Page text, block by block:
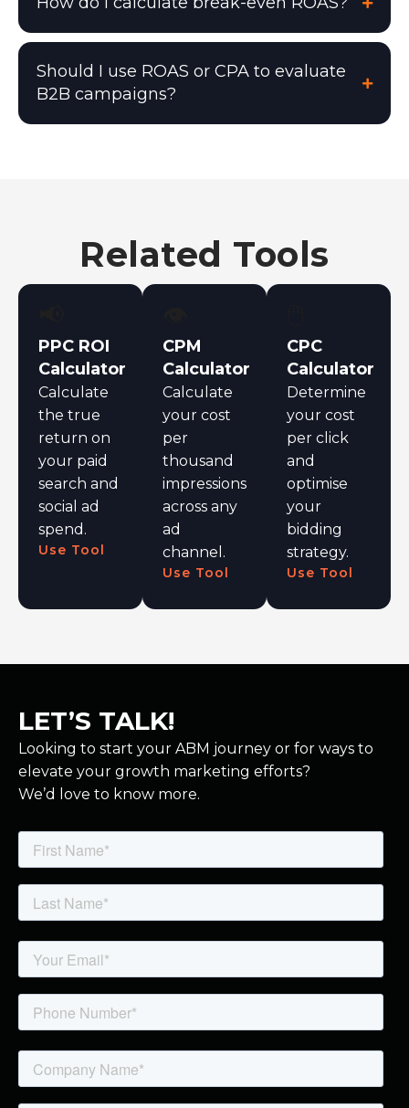
Should I use ROAS or CPA to evaluate
B2B campaigns?
Related Tools
PPC ROI
Calculator
Calculate
the true
return on
your paid
search and
social ad
spend.
Use Tool
CPM
Calculator
Calculate
your cost
per
thousand
impressions
across any
ad
channel.
Use Tool
CPC
Calculator
Determine
your cost
per click
and
optimise
your
bidding
strategy.
Use Tool
LET’S TALK!
Looking to start your ABM journey or for ways to
elevate your growth marketing efforts?
We’d love to know more.